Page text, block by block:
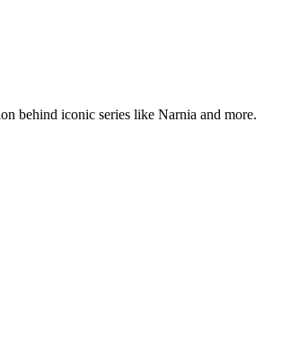
behind iconic series like Narnia and more.